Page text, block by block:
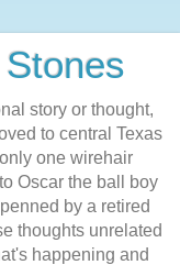
story or thought,
to central Texas
one wirehair
Oscar the ball boy
by a retired
thoughts unrelated
happening and